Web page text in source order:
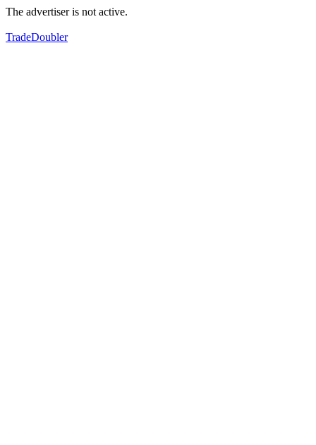
The advertiser is not active.
TradeDoubler